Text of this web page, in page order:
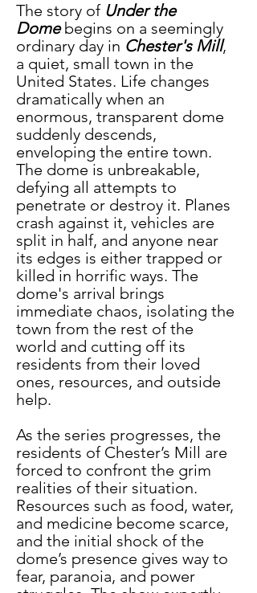
The story of Under the
Dome begins on a seemingly
ordinary day in Chester's Mill,
a quiet, small town in the
United States. Life changes
dramatically when an
enormous, transparent dome
suddenly descends,
enveloping the entire town.
The dome is unbreakable,
defying all attempts to
penetrate or destroy it. Planes
crash against it, vehicles are
split in half, and anyone near
its edges is either trapped or
killed in horrific ways. The
dome's arrival brings
immediate chaos, isolating the
town from the rest of the
world and cutting off its
residents from their loved
ones, resources, and outside
help.
As the series progresses, the
residents of Chester’s Mill are
forced to confront the grim
realities of their situation.
Resources such as food, water,
and medicine become scarce,
and the initial shock of the
dome’s presence gives way to
fear, paranoia, and power